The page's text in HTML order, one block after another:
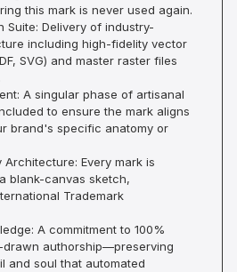
this mark is never used again.
Suite: Delivery of industry-
including high-fidelity vector
SVG) and master raster files
A singular phase of artisanal
to ensure the mark aligns
brand's specific anatomy or
Architecture: Every mark is
blank-canvas sketch,
Trademark
A commitment to 100%
authorship—preserving
and soul that automated